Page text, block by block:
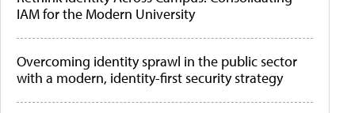
IAM for the Modern University
Overcoming identity sprawl in the public sector
with a modern, identity-first security strategy